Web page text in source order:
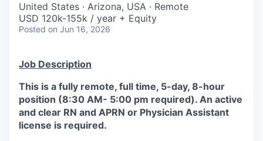
United States · Arizona, USA · Remote
USD 120k-155k / year + Equity
Posted on Jun 16, 2026
Job Description
This is a fully remote, full time, 5-day, 8-hour
position (8:30 AM- 5:00 pm required). An active
and clear RN and APRN or Physician Assistant
license is required.